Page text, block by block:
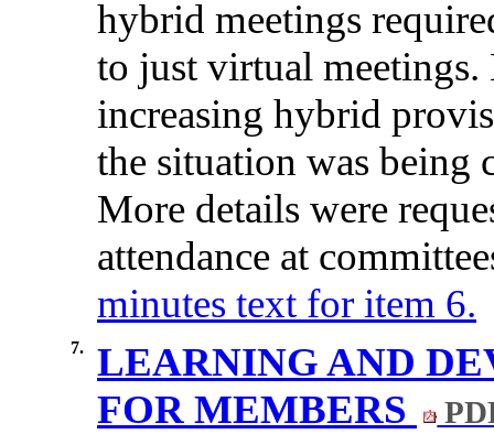
hybrid meetings
to just virtual meetings.
increasing hybrid
the situation was being
More details were
attendance at
minutes text for item 6.
7.
LEARNING AND
FOR MEMBERS